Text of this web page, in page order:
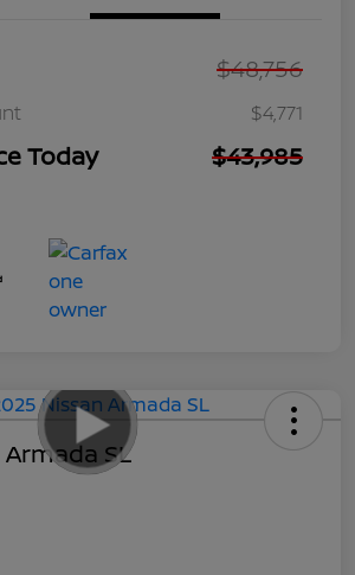
$48,756
$4,771
Today $43,985
SL